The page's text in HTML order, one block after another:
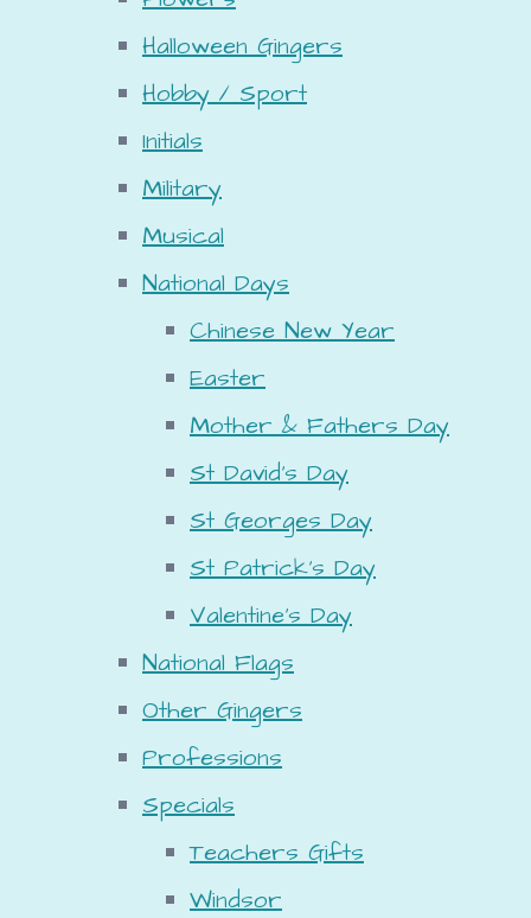
Halloween Gingers
Hobby / Sport
Initials
Military
Musical
National Days
Chinese New Year
Easter
Mother & Fathers Day
St David's Day
St Georges Day
St Patrick's Day
Valentine's Day
National Flags
Other Gingers
Professions
Specials
Teachers Gifts
Windsor